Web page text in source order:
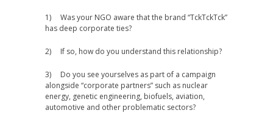
1) Was your NGO aware that the brand “TckTckTck”
has deep corporate ties?
2) If so, how do you understand this relationship?
3) Do you see yourselves as part of a campaign
alongside “corporate partners” such as nuclear
energy, genetic engineering, biofuels, aviation,
automotive and other problematic sectors?